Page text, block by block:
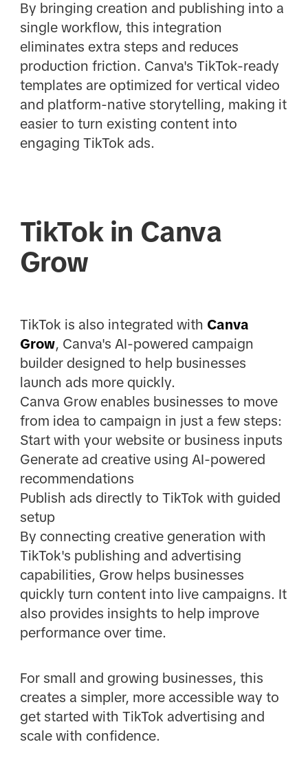
By bringing creation and publishing into a
single workflow, this integration
eliminates extra steps and reduces
production friction. Canva's TikTok-ready
templates are optimized for vertical video
and platform-native storytelling, making it
easier to turn existing content into
engaging TikTok ads.
TikTok in Canva
Grow
TikTok is also integrated with Canva
Grow, Canva's AI-powered campaign
builder designed to help businesses
launch ads more quickly.
Canva Grow enables businesses to move
from idea to campaign in just a few steps:
Start with your website or business inputs
Generate ad creative using AI-powered
recommendations
Publish ads directly to TikTok with guided
setup
By connecting creative generation with
TikTok's publishing and advertising
capabilities, Grow helps businesses
quickly turn content into live campaigns. It
also provides insights to help improve
performance over time.
For small and growing businesses, this
creates a simpler, more accessible way to
get started with TikTok advertising and
scale with confidence.